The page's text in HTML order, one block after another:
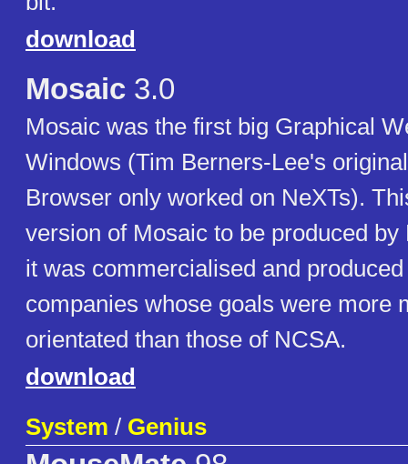
download
Mosaic 3.0
Mosaic was the first big Graphical
Windows (Tim Berners-Lee's
Browser only worked on NeXTs).
version of Mosaic to be produced
it was commercialised and
companies whose goals were more
orientated than those of NCSA.
download
System / Genius